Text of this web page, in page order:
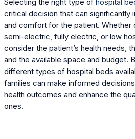
critical decision that can significantly
and comfort for the patient. Whether
semi-electric, fully electric, or low
consider the patient’s health needs,
and the available space and budget.
different types of hospital beds
families can make informed
health outcomes and enhance the
ones.